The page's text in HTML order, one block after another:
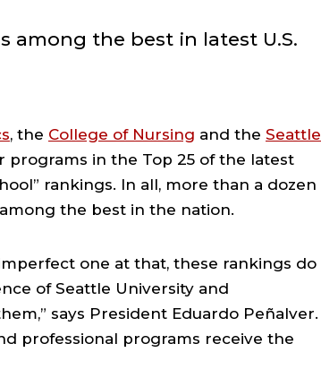
among the best in latest U.S.
, the College of Nursing and the Seattle
programs in the Top 25 of the latest
rankings. In all, more than a dozen
the best in the nation.
one at that, these rankings do
of Seattle University and
says President Eduardo Peñalver.
professional programs receive the